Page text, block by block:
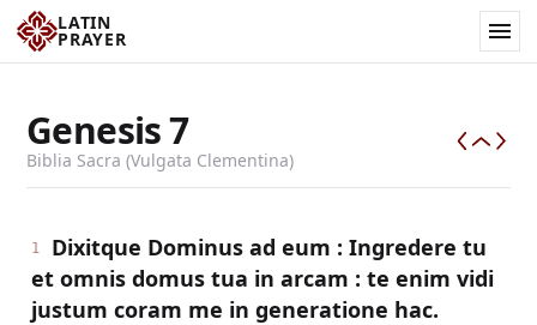
LATIN
PRAYER
Genesis7
Biblia Sacra (Vulgata Clementina)
1
Dixitque Dominus ad eum : Ingredere tu
et omnis domus tua in arcam : te enim vidi
justum coram me in generatione hac.